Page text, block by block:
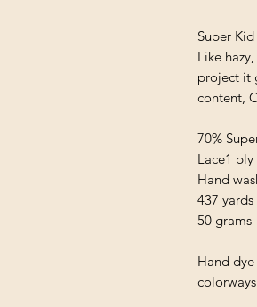
Super
Like
project it
content,
70%
Lace1 ply
Hand
437
50 grams
Hand